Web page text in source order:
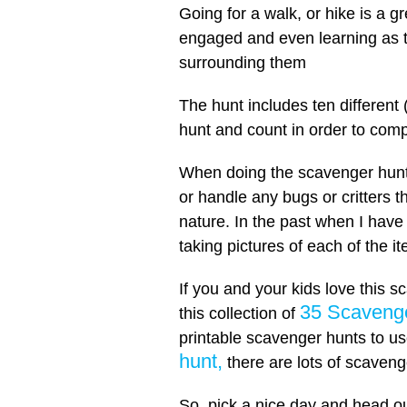
Going for a walk, or hike is a
engaged and even learning
surrounding them
The hunt includes ten
hunt and count in order to
When doing the scavenger
or handle any bugs or critters
nature. In the past when I
taking pictures of each of the
If you and your kids love this
this collection of 35
printable scavenger hunts to
hunt, there are lots of